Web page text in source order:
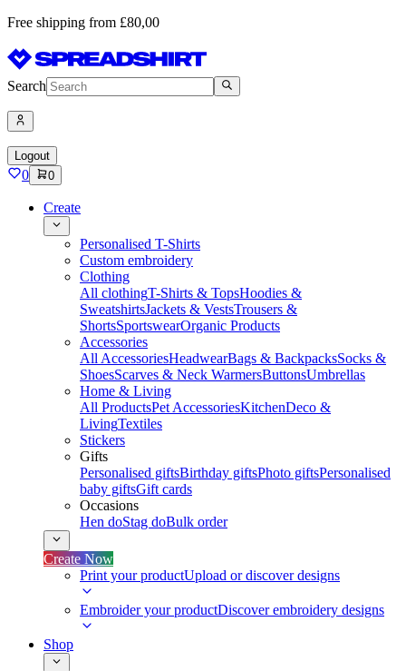
Free shipping from £80,00
Search
Logout
0 0
Create
Personalised T-Shirts
Custom embroidery
Clothing
All clothingT-Shirts & TopsHoodies &
SweatshirtsJackets & VestsTrousers &
ShortsSportswearOrganic Products
Accessories
All AccessoriesHeadwearBags & BackpacksSocks &
ShoesScarves & Neck WarmersButtonsUmbrellas
Home & Living
All ProductsPet AccessoriesKitchenDeco &
LivingTextiles
Stickers
Gifts
Personalised giftsBirthday giftsPhoto giftsPersonalised
baby giftsGift cards
Occasions
Hen doStag doBulk order
Create Now
Print your productUpload or discover designs
Embroider your productDiscover embroidery designs
Shop